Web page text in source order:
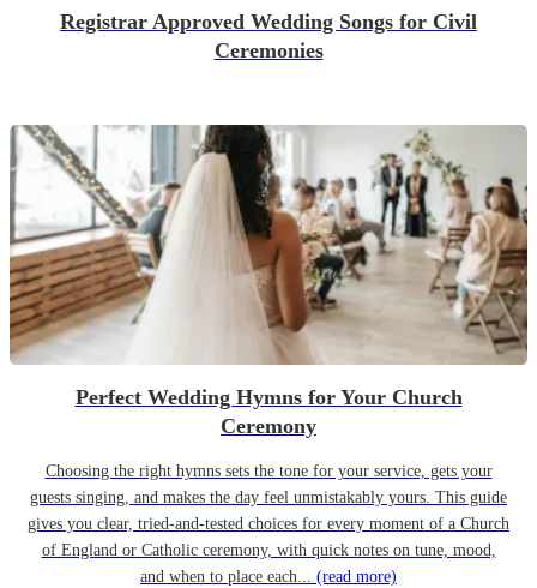
Registrar Approved Wedding Songs for Civil
Ceremonies
Perfect Wedding Hymns for Your Church
Ceremony
Choosing the right hymns sets the tone for your service, gets your
guests singing, and makes the day feel unmistakably yours. This guide
gives you clear, tried-and-tested choices for every moment of a Church
of England or Catholic ceremony, with quick notes on tune, mood,
and when to place each... (read more)